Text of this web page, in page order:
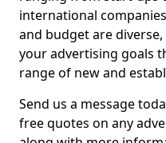
international
and budget are
your advertising goals
range of new and
Send us a message
free quotes on any